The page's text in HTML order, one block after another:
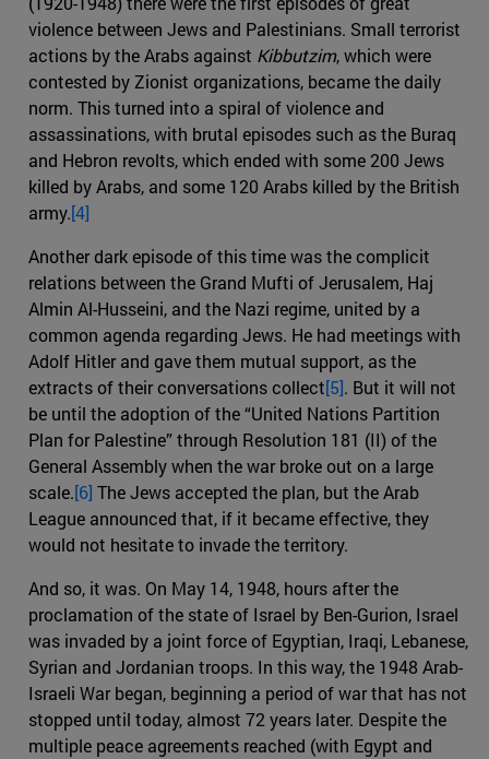
violence between Jews and Palestinians. Small terrorist
actions by the Arabs against Kibbutzim, which were
contested by Zionist organizations, became the daily
norm. This turned into a spiral of violence and
assassinations, with brutal episodes such as the Buraq
and Hebron revolts, which ended with some 200 Jews
killed by Arabs, and some 120 Arabs killed by the British
army.[4]
Another dark episode of this time was the complicit
relations between the Grand Mufti of Jerusalem, Haj
Almin Al-Husseini, and the Nazi regime, united by a
common agenda regarding Jews. He had meetings with
Adolf Hitler and gave them mutual support, as the
extracts of their conversations collect[5]. But it will not
be until the adoption of the “United Nations Partition
Plan for Palestine” through Resolution 181 (II) of the
General Assembly when the war broke out on a large
scale.[6] The Jews accepted the plan, but the Arab
League announced that, if it became effective, they
would not hesitate to invade the territory.
And so, it was. On May 14, 1948, hours after the
proclamation of the state of Israel by Ben-Gurion, Israel
was invaded by a joint force of Egyptian, Iraqi, Lebanese,
Syrian and Jordanian troops. In this way, the 1948 Arab-
Israeli War began, beginning a period of war that has not
stopped until today, almost 72 years later. Despite the
multiple peace agreements reached (with Egypt and